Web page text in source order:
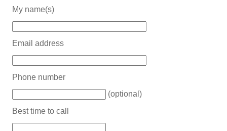
My name(s)
Email address
Phone number
(optional)
Best time to call